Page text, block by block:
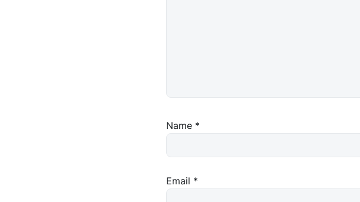
Name *
Email *